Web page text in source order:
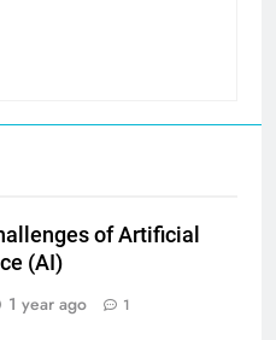
of Artificial
(AI)
1 year ago 1